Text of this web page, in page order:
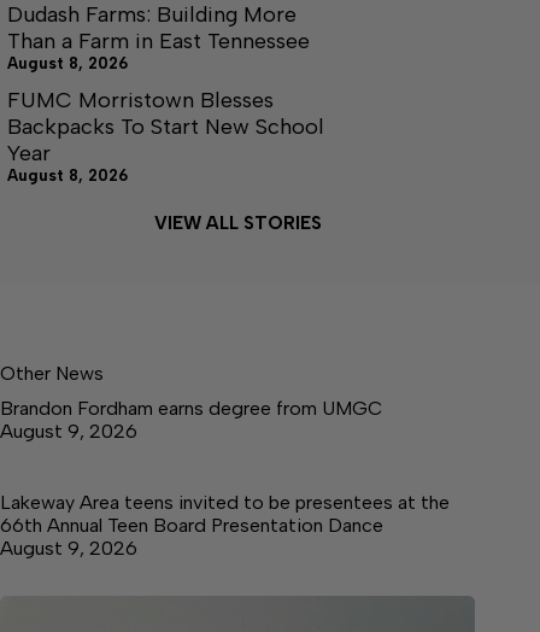
Dudash Farms: Building More
Than a Farm in East Tennessee
August 8, 2026
FUMC Morristown Blesses
Backpacks To Start New School
Year
August 8, 2026
VIEW ALL STORIES
Other News
Brandon Fordham earns degree from UMGC
August 9, 2026
Lakeway Area teens invited to be presentees at the
66th Annual Teen Board Presentation Dance
August 9, 2026